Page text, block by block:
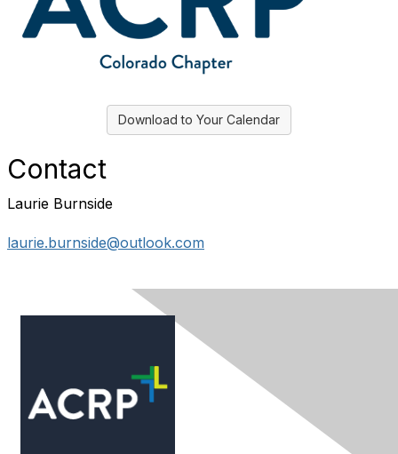
Download to Your Calendar
Contact
Laurie Burnside
laurie.burnside@outlook.com